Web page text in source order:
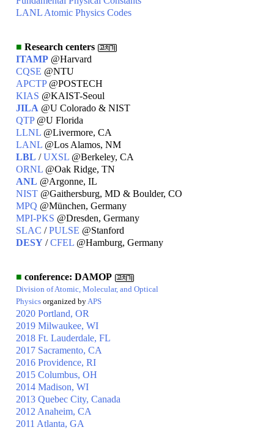
LANL Atomic Physics Codes
■ Research centers
ITAMP @Harvard
CQSE @NTU
APCTP@POSTECH
KIAS @KAIST-Seoul
JILA @U Colorado & NIST
QTP@U Florida
LLNL @Livermore, CA
LANL @Los Alamos, NM
LBL /UXSL @Berkeley, CA
ORNL @Oak Ridge, TN
ANL @Argonne, IL
NIST @Gaithersburg, MD & Boulder, CO
MPQ @München, Germany
MPI-PKS @Dresden, Germany
SLAC /PULSE @Stanford
DESY /CFEL @Hamburg, Germany
■ conference: DAMOP
Division of Atomic, Molecular, and Optical
Physics organized byAPS
2020 Portland, OR
2019 Milwaukee, WI
2018 Ft. Lauderdale, FL
2017 Sacramento, CA
2016 Providence, RI
2015 Columbus, OH
2014 Madison, WI
2013 Quebec City, Canada
2012 Anaheim, CA
2011 Atlanta, GA